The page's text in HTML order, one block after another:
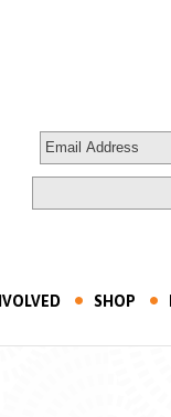
SHOP